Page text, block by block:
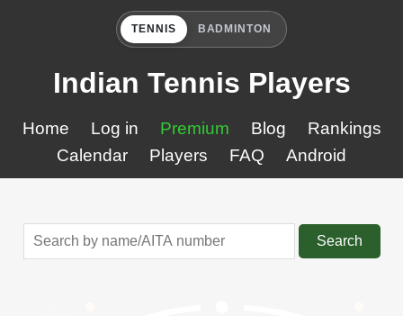
TENNIS BADMINTON
Indian Tennis Players
Home Log in Premium Blog
Rankings
Calendar
Players FAQ Android
Search